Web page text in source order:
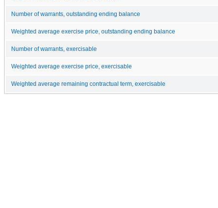
Number of warrants, outstanding ending balance
Weighted average exercise price, outstanding ending balance
Number of warrants, exercisable
Weighted average exercise price, exercisable
Weighted average remaining contractual term, exercisable